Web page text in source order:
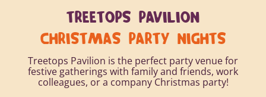
TREETOPS PAVILION
CHRISTMAS PARTY NIGHTS
Treetops Pavilion is the perfect party venue for
festive gatherings with family and friends, work
colleagues, or a company Christmas party!